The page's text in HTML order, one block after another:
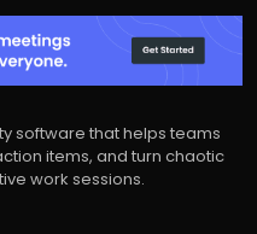
software that helps teams
items, and turn chaotic
work sessions.